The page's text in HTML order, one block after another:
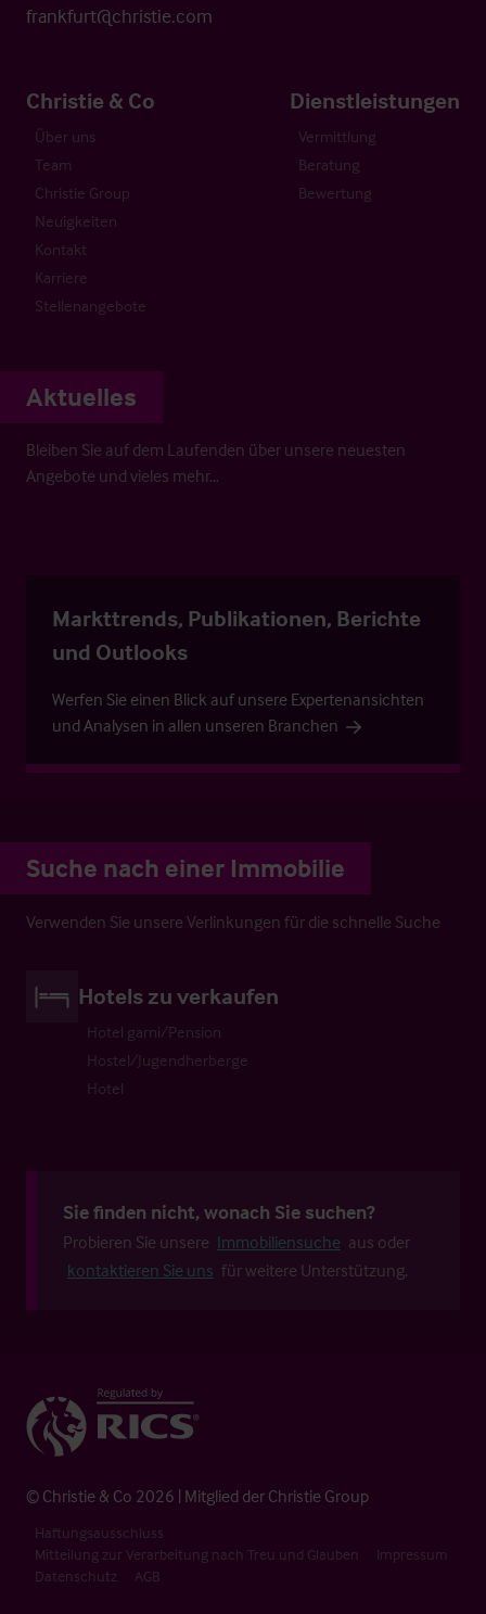
frankfurt@christie.com
Christie & Co
Über uns
Team
Christie Group
Neuigkeiten
Kontakt
Karriere
Stellenangebote
Dienstleistungen
Vermittlung
Beratung
Bewertung
Aktuelles
Bleiben Sie auf dem Laufenden über unsere neuesten
Angebote und vieles mehr…
Markttrends, Publikationen, Berichte
und Outlooks
Werfen Sie einen Blick auf unsere Expertenansichten
und Analysen in allen unseren Branchen
Suche nach einer Immobilie
Verwenden Sie unsere Verlinkungen für die schnelle Suche
Hotels zu verkaufen
Hotel garni/Pension
Hostel/Jugendherberge
Hotel
Sie finden nicht, wonach Sie suchen?
Probieren Sie unsere Immobiliensuche aus oder
kontaktieren Sie uns für weitere Unterstützung.
© Christie & Co 2026 | Mitglied der Christie Group
Haftungsausschluss
Mitteilung zur Verarbeitung nach Treu und Glauben
Impressum
Datenschutz
AGB